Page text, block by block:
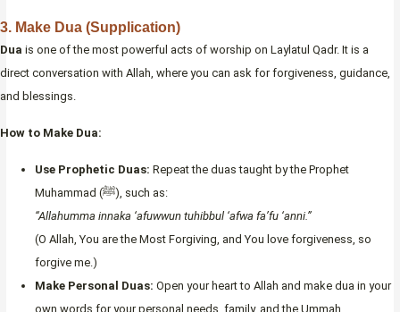
3. Make Dua (Supplication)
Dua is one of the most powerful acts of worship on Laylatul Qadr. It is a
direct conversation with Allah, where you can ask for forgiveness, guidance,
and blessings.
How to Make Dua:
Use Prophetic Duas: Repeat the duas taught by the Prophet
Muhammad (ﷺ), such as:
“Allahumma innaka ‘afuwwun tuhibbul ‘afwa fa’fu ‘anni.”
(O Allah, You are the Most Forgiving, and You love forgiveness, so
forgive me.)
Make Personal Duas: Open your heart to Allah and make dua in your
own words for your personal needs, family, and the Ummah.